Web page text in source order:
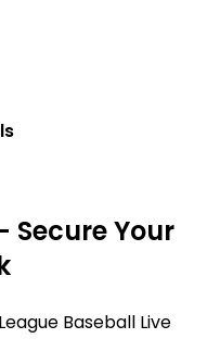
Secure Your
Baseball Live